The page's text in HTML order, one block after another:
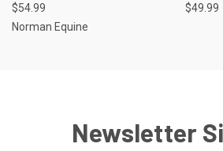
$54.99
Norman Equine
$49.99
Newsletter